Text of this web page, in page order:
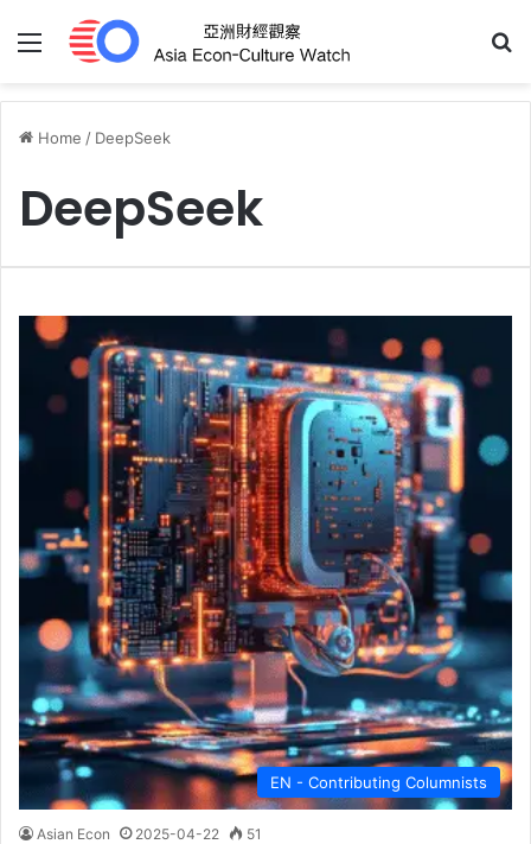
Menu
Home / DeepSeek
DeepSeek
EN - Contributing Columnists
Asian Econ 2025-04-22 51